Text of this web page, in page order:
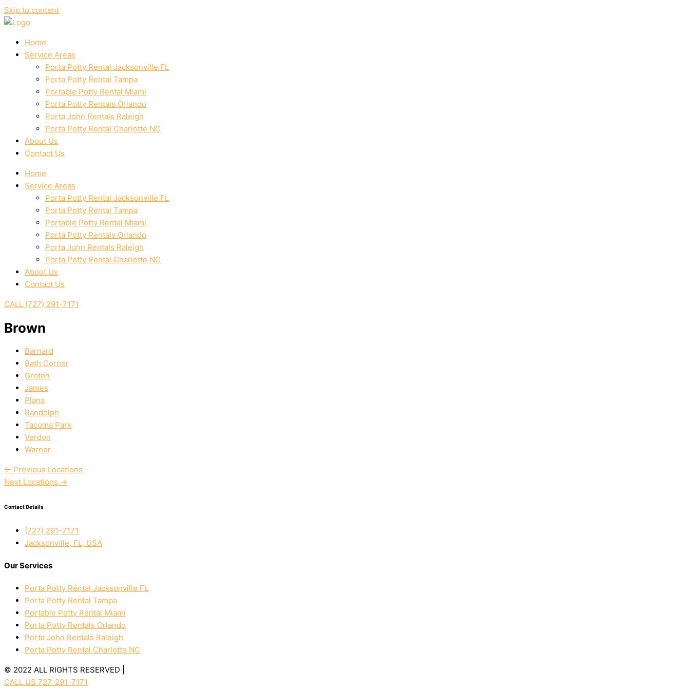
Skip to content
Home
Service Areas
Porta Potty Rental Jacksonville FL
Porta Potty Rental Tampa
Portable Potty Rental Miami
Porta Potty Rentals Orlando
Porta John Rentals Raleigh
Porta Potty Rental Charlotte NC
About Us
Contact Us
Home
Service Areas
Porta Potty Rental Jacksonville FL
Porta Potty Rental Tampa
Portable Potty Rental Miami
Porta Potty Rentals Orlando
Porta John Rentals Raleigh
Porta Potty Rental Charlotte NC
About Us
Contact Us
CALL (727) 291-7171
Brown
Barnard
Bath Corner
Groton
James
Plana
Randolph
Tacoma Park
Verdon
Warner
← Previous Locations
Next Locations →
Contact Details
(727) 291-7171
Jacksonville, FL, USA
Our Services
Porta Potty Rental Jacksonville FL
Porta Potty Rental Tampa
Portable Potty Rental Miami
Porta Potty Rentals Orlando
Porta John Rentals Raleigh
Porta Potty Rental Charlotte NC
© 2022 ALL RIGHTS RESERVED |
CALL US 727-291-7171